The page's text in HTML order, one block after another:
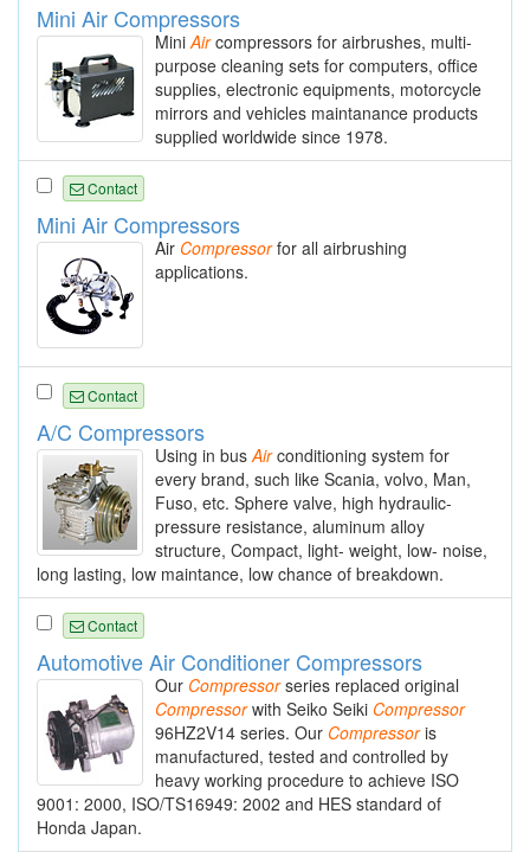
Mini Air Compressors
Mini Aircompressors for airbrushes, multi-
purpose cleaning sets for computers, office
supplies, electronic equipments, motorcycle
mirrors and vehicles maintanance products
supplied worldwide since 1978.
Contact
Mini Air Compressors
Air Compressorfor all airbrushing
applications.
Contact
A/C Compressors
Using in bus Airconditioning system for
every brand, such like Scania, volvo, Man,
Fuso, etc. Sphere valve, high hydraulic-
pressure resistance, aluminum alloy
structure, Compact, light- weight, low- noise,
long lasting, low maintance, low chance of breakdown.
Contact
Automotive Air Conditioner Compressors
Our Compressorseries replaced original
Compressorwith Seiko Seiki Compressor
96HZ2V14 series. Our Compressoris
manufactured, tested and controlled by
heavy working procedure to achieve ISO
9001: 2000, ISO/TS16949: 2002 and HES standard of
Honda Japan.